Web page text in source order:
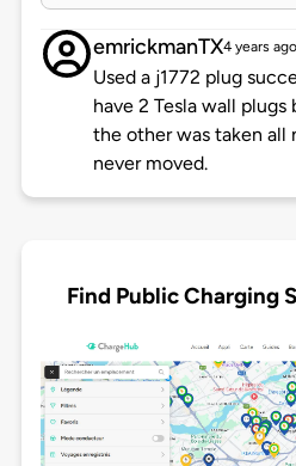
emrickmanTX4 years ago
Used a j1772 plug
have 2 Tesla wall
the other was taken all
never moved.
Find Public Charging